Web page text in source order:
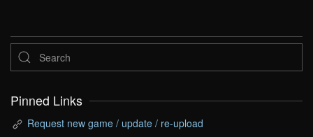
Pinned Links
Request new game / update / re-upload